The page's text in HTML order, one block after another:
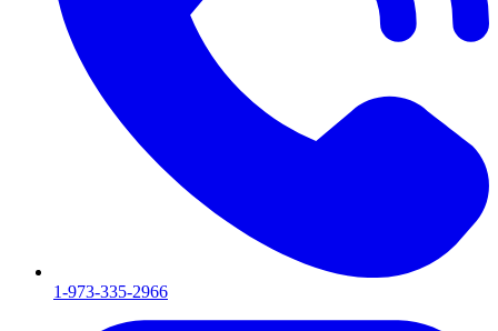
1-973-335-2966